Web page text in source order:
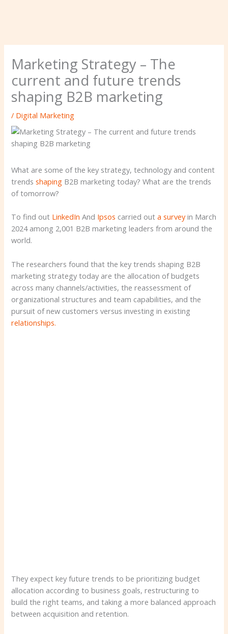
Marketing Strategy – The
current and future trends
shaping B2B marketing
/ Digital Marketing
What are some of the key strategy, technology and content
trendsshaping B2B marketing today? What are the trends
of tomorrow?
To find out LinkedIn And Ipsos carried outa surveyin March
2024 among 2,001 B2B marketing leaders from around the
world.
The researchers found that the key trends shaping B2B
marketing strategy today are the allocation of budgets
across many channels/activities, the reassessment of
organizational structures and team capabilities, and the
pursuit of new customers versus investing in existing
relationships.
They expect key future trends to be prioritizing budget
allocation according to business goals, restructuring to
build the right teams, and taking a more balanced approach
between acquisition and retention.